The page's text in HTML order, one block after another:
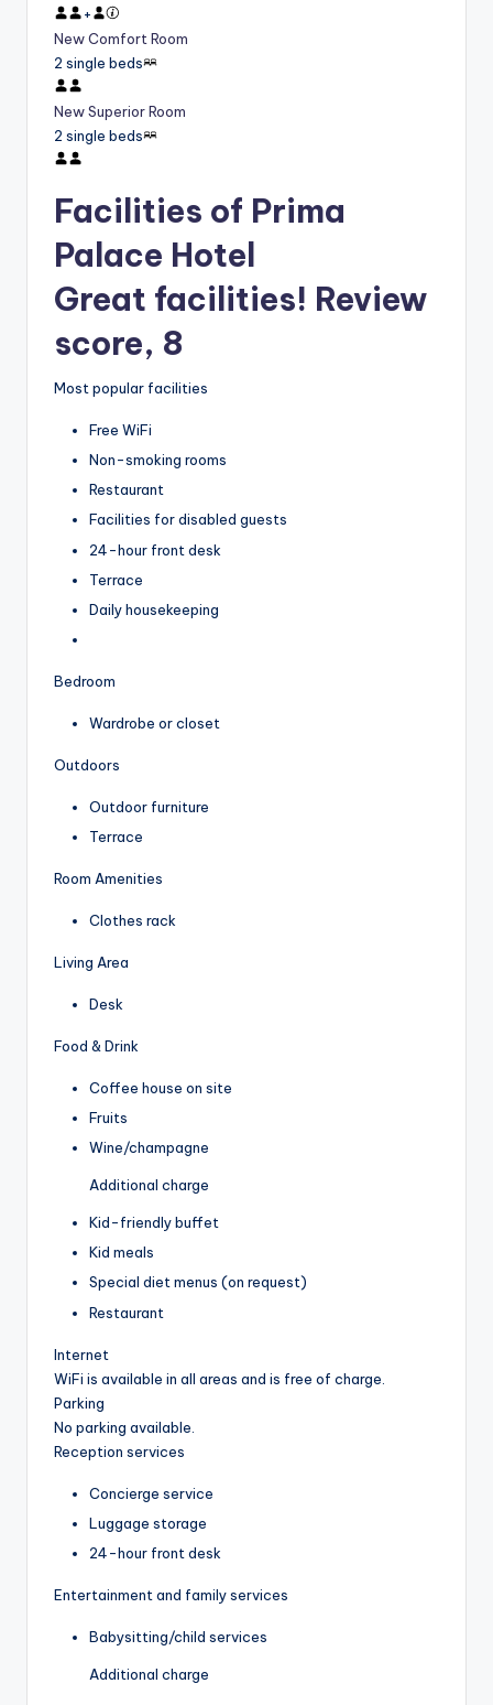
+
New Comfort Room
2 single beds
New Superior Room
2 single beds
Facilities of Prima
Palace Hotel
Great facilities! Review
score, 8
Most popular facilities
Free WiFi
Non-smoking rooms
Restaurant
Facilities for disabled guests
24-hour front desk
Terrace
Daily housekeeping
Bedroom
Wardrobe or closet
Outdoors
Outdoor furniture
Terrace
Room Amenities
Clothes rack
Living Area
Desk
Food & Drink
Coffee house on site
Fruits
Wine/champagne
Additional charge
Kid-friendly buffet
Kid meals
Special diet menus (on request)
Restaurant
Internet
WiFi is available in all areas and is free of charge.
Parking
No parking available.
Reception services
Concierge service
Luggage storage
24-hour front desk
Entertainment and family services
Babysitting/child services
Additional charge